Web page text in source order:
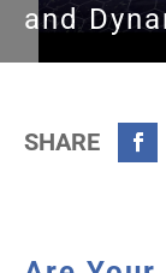
and
SHARE